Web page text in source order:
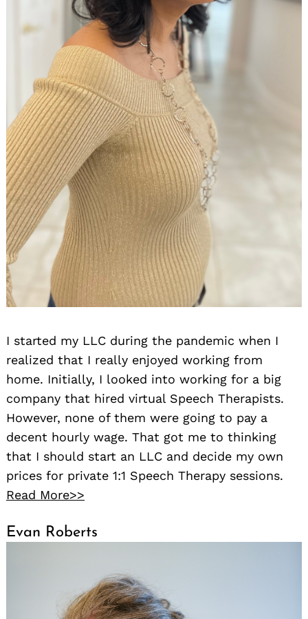
I started my LLC during the pandemic when I
realized that I really enjoyed working from
home. Initially, I looked into working for a big
company that hired virtual Speech Therapists.
However, none of them were going to pay a
decent hourly wage. That got me to thinking
that I should start an LLC and decide my own
prices for private 1:1 Speech Therapy sessions.
Read More>>
Evan Roberts